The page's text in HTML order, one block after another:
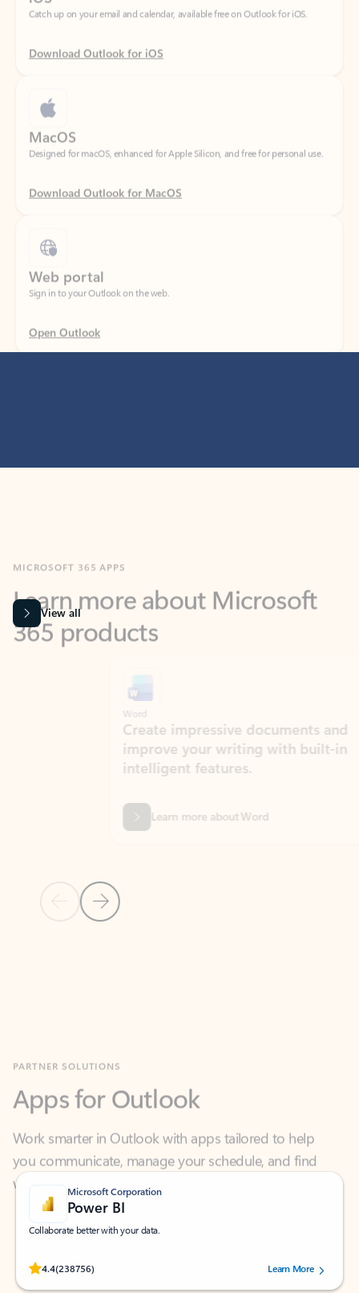
Download Outlook for iOS
Designed for macOS, enhanced for Apple Silicon, and free for personal use.
Download Outlook for MacOS
Sign in to your Outlook on the web.
Open Outlook
365 products
View all
Previous Slide
Next Slide
Create impressive documents and
improve your writing with built-in
intelligent features.
Learn more about Word
Work smarter in Outlook with apps tailored to help
you communicate, manage your schedule, and find
what you need—simply and fast.
Microsoft Corporation
Power BI
Collaborate better with your data.
4.4(238756)
Rated (#=ratingAverage#) stars out of 5 stars, by 238756 users.
Learn More